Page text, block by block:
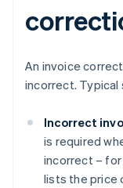
An invoice
incorrect. Typical
Incorrect
is required
incorrect –
lists the price